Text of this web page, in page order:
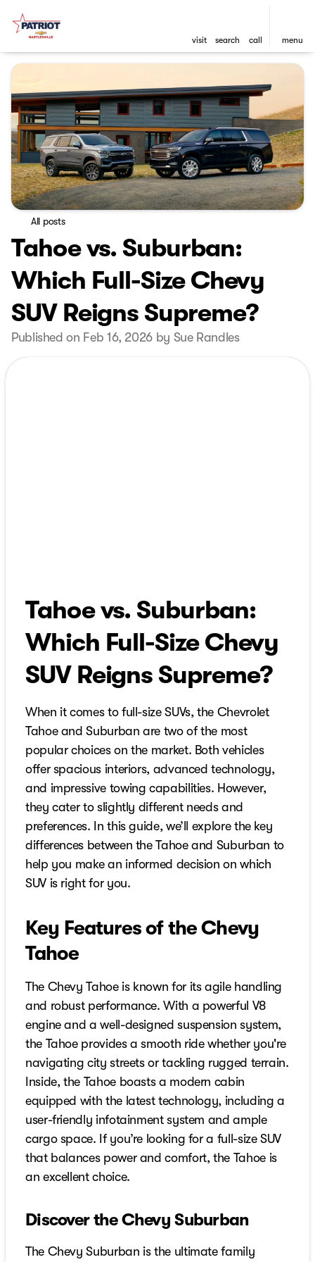
visit search call menu
All posts
Tahoe vs. Suburban:
Which Full-Size Chevy
SUV Reigns Supreme?
Published on Feb 16, 2026 by Sue Randles
Tahoe vs. Suburban:
Which Full-Size Chevy
SUV Reigns Supreme?
When it comes to full-size SUVs, the Chevrolet
Tahoe and Suburban are two of the most
popular choices on the market. Both vehicles
offer spacious interiors, advanced technology,
and impressive towing capabilities. However,
they cater to slightly different needs and
preferences. In this guide, we’ll explore the key
differences between the Tahoe and Suburban to
help you make an informed decision on which
SUV is right for you.
Key Features of the Chevy
Tahoe
The Chevy Tahoe is known for its agile handling
and robust performance. With a powerful V8
engine and a well-designed suspension system,
the Tahoe provides a smooth ride whether you're
navigating city streets or tackling rugged terrain.
Inside, the Tahoe boasts a modern cabin
equipped with the latest technology, including a
user-friendly infotainment system and ample
cargo space. If you’re looking for a full-size SUV
that balances power and comfort, the Tahoe is
an excellent choice.
Discover the Chevy Suburban
The Chevy Suburban is the ultimate family